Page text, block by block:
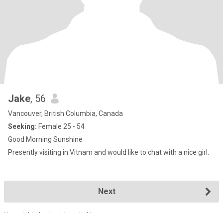
Jake, 56
Vancouver, British Columbia, Canada
Seeking: Female 25 - 54
Good Morning Sunshine
Presently visiting in Vitnam and would like to chat with a nice girl.
Next